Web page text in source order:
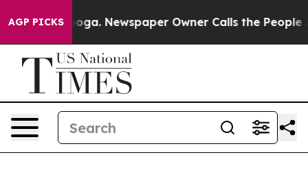
AGP PICKSNewspaper Owner Calls the People